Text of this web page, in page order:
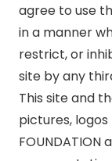
agree to use
in a manner
restrict, or
site by any
This site and
pictures,
FOUNDATION